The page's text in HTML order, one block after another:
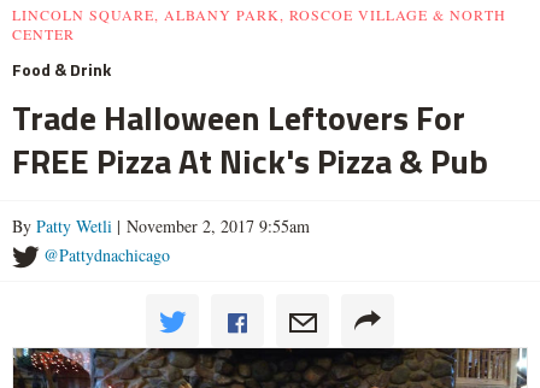
LINCOLN SQUARE, ALBANY PARK, ROSCOE VILLAGE & NORTH
CENTER
Food & Drink
Trade Halloween Leftovers For
FREE Pizza At Nick's Pizza & Pub
By Patty Wetli | November 2, 2017 9:55am
@Pattydnachicago